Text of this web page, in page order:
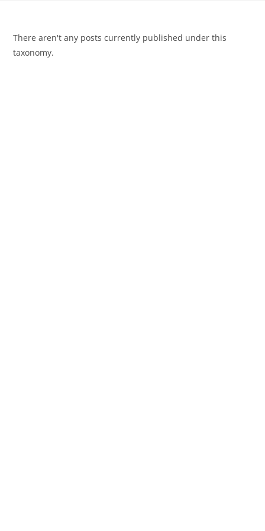
There aren't any posts currently published under this
taxonomy.